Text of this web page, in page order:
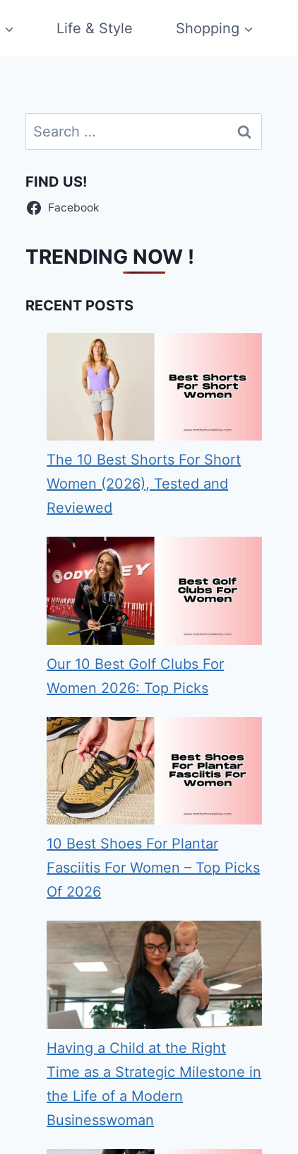
Life & Style Shopping
Search
for:
FIND US!
Facebook
TRENDING NOW !
RECENT POSTS
The 10 Best Shorts For Short
Women (2026), Tested and
Reviewed
Our 10 Best Golf Clubs For
Women 2026: Top Picks
10 Best Shoes For Plantar
Fasciitis For Women – Top Picks
Of 2026
Having a Child at the Right
Time as a Strategic Milestone in
the Life of a Modern
Businesswoman